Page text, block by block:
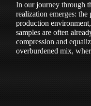
In our journey through
realization emerges:
production
samples are often
compression and
overburdened mix,